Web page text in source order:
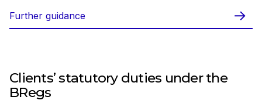
Further guidance
Clients’ statutory duties under the
BRegs